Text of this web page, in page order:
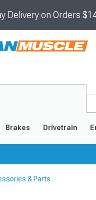
Delivery on Orders
Brakes Drivetrain
& Parts